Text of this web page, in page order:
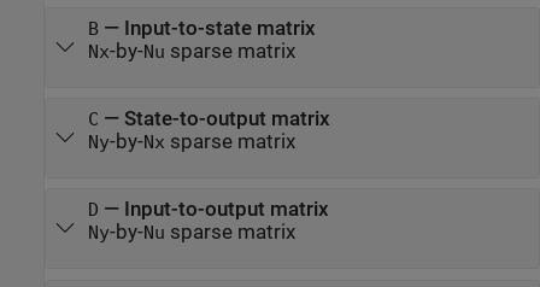
B— Input-to-state matrix
Nx-by-Nu sparse matrix
C — State-to-output matrix
Ny-by-Nx sparse matrix
D — Input-to-output matrix
Ny-by-Nu sparse matrix